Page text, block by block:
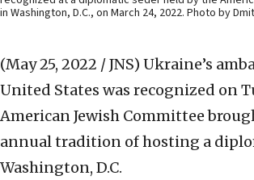
in Washington, D.C., on March 24, 2022. Photo by
(May 25, 2022 / JNS) Ukraine’s
United States was recognized on
American Jewish Committee
annual tradition of hosting a
Washington, D.C.